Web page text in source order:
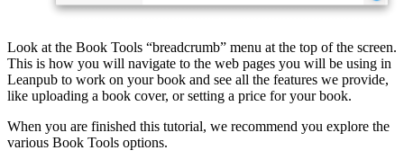
Look at the Book Tools “breadcrumb” menu at the top of the screen.
This is how you will navigate to the web pages you will be using in
Leanpub to work on your book and see all the features we provide,
like uploading a book cover, or setting a price for your book.
When you are finished this tutorial, we recommend you explore the
various Book Tools options.